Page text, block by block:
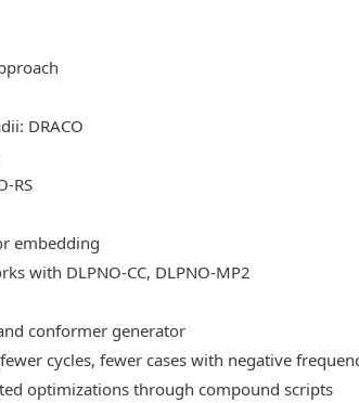
DRACO
RS
embedding
with DLPNO-CC, DLPNO-MP2
conformer generator
cycles, fewer cases with negative
optimizations through compound scripts